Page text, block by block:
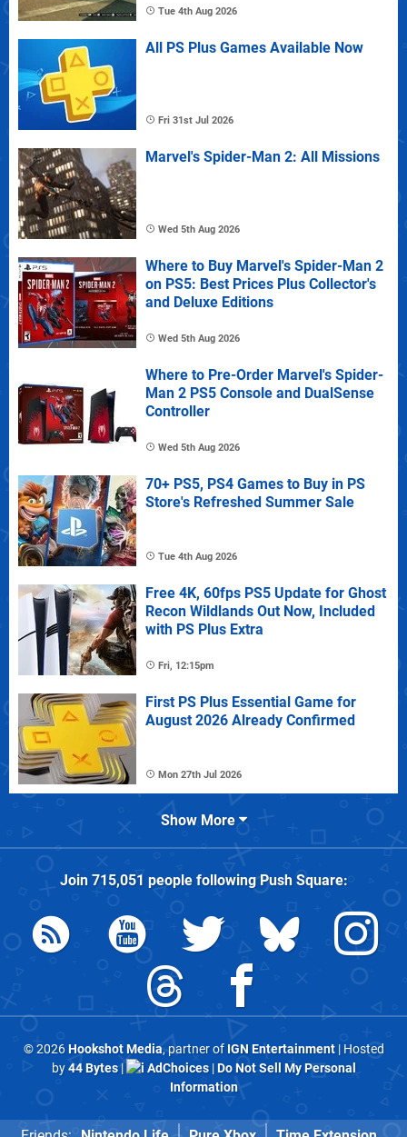
Tue 4th Aug 2026
All PS Plus Games Available Now
Fri 31st Jul 2026
Marvel's Spider-Man 2: All Missions
Wed 5th Aug 2026
Where to Buy Marvel's Spider-Man 2
on PS5: Best Prices Plus Collector's
and Deluxe Editions
Wed 5th Aug 2026
Where to Pre-Order Marvel's Spider-
Man 2 PS5 Console and DualSense
Controller
Wed 5th Aug 2026
70+ PS5, PS4 Games to Buy in PS
Store's Refreshed Summer Sale
Tue 4th Aug 2026
Free 4K, 60fps PS5 Update for Ghost
Recon Wildlands Out Now, Included
with PS Plus Extra
Fri, 12:15pm
First PS Plus Essential Game for
August 2026 Already Confirmed
Mon 27th Jul 2026
Show More
Join 715,051 people followingPush Square:
© 2026Hookshot Media, partner of IGN Entertainment| Hosted
by44 Bytes| AdChoices|Do Not Sell My Personal
Information